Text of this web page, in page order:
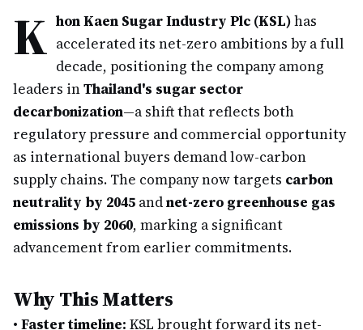
K hon Kaen Sugar Industry Plc (KSL)has
accelerated its net-zero ambitions by a full
decade, positioning the company among
leaders inThailand's sugar sector
decarbonization—a shift that reflects both
regulatory pressure and commercial opportunity
as international buyers demand low-carbon
supply chains. The company now targets carbon
neutrality by 2045 andnet-zero greenhouse gas
emissions by 2060, marking a significant
advancement from earlier commitments.
Why This Matters
• Faster timeline: KSL brought forward its net-